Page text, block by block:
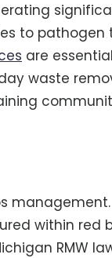
to pathogen
are
waste
within red
RMW